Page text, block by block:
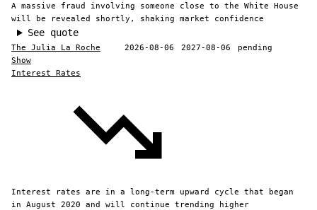
A massive fraud involving someone close to the White House
will be revealed shortly, shaking market confidence
See quote
The Julia La Roche
Show
2026-08-06 2027-08-06 pending
Interest Rates
Interest rates are in a long-term upward cycle that began
in August 2020 and will continue trending higher